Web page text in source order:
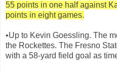
55 points in one half against
points in eight games.
•Up to Kevin Goessling. The
the Rockettes. The Fresno
with a 58-yard field goal as